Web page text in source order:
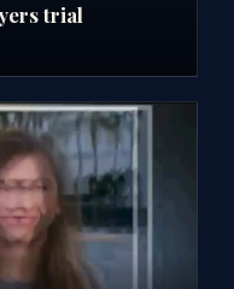
trial